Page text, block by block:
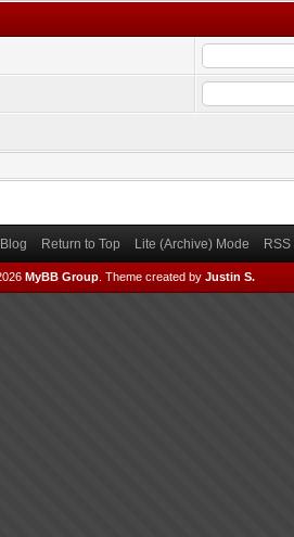
Return to Top Lite (Archive) Mode
MyBB Group. Theme created by Justin S.